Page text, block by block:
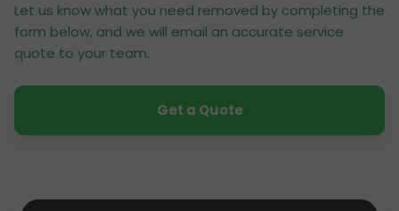
Let us know what you need removed by completing the
form below, and we will email an accurate service
quote to your team.
Get a Quote